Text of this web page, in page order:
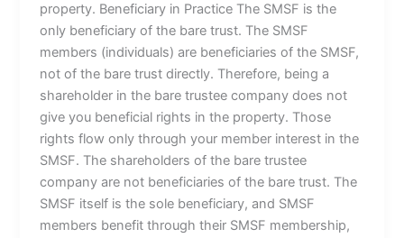
property. Beneficiary in Practice The SMSF is the
only beneficiary of the bare trust. The SMSF
members (individuals) are beneficiaries of the SMSF,
not of the bare trust directly. Therefore, being a
shareholder in the bare trustee company does not
give you beneficial rights in the property. Those
rights flow only through your member interest in the
SMSF. The shareholders of the bare trustee
company are not beneficiaries of the bare trust. The
SMSF itself is the sole beneficiary, and SMSF
members benefit through their SMSF membership,